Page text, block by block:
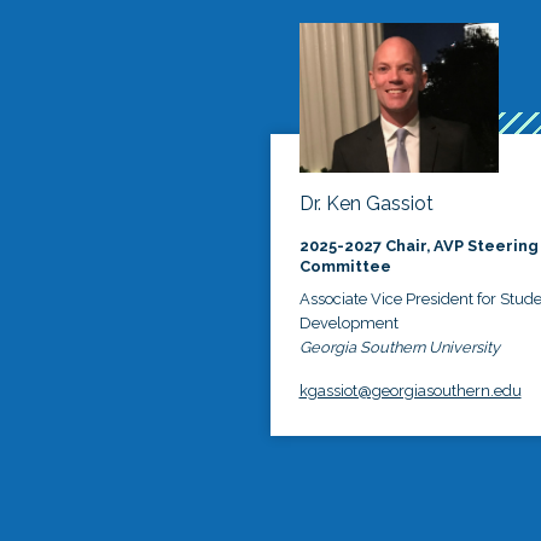
Dr. Ken Gassiot
2025-2027 Chair, AVP Steering
Committee
Associate Vice President for
Development
Georgia Southern University
kgassiot@georgiasouthern.edu